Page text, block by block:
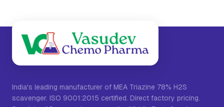
India's leading manufacturer of MEA Triazine 78% H2S
scavenger. ISO 9001:2015 certified. Direct factory pricing.